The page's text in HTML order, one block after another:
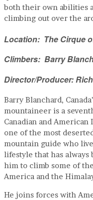
both their own abilities
climbing out over the
Location: The Cirque
Climbers: Barry
Director/Producer:
Barry Blanchard,
mountaineer is a
Canadian and
one of the most
mountain guide who
lifestyle that has always
him to climb some of
America and the
He joins forces with